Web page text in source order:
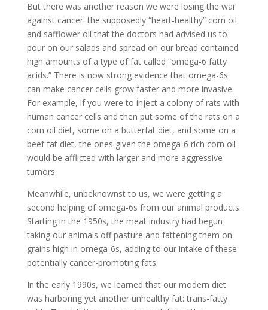
But there was another reason we were losing the war
against cancer: the supposedly “heart-healthy” corn oil
and safflower oil that the doctors had advised us to
pour on our salads and spread on our bread contained
high amounts of a type of fat called “omega-6 fatty
acids.” There is now strong evidence that omega-6s
can make cancer cells grow faster and more invasive.
For example, if you were to inject a colony of rats with
human cancer cells and then put some of the rats on a
corn oil diet, some on a butterfat diet, and some on a
beef fat diet, the ones given the omega-6 rich corn oil
would be afflicted with larger and more aggressive
tumors.
Meanwhile, unbeknownst to us, we were getting a
second helping of omega-6s from our animal products.
Starting in the 1950s, the meat industry had begun
taking our animals off pasture and fattening them on
grains high in omega-6s, adding to our intake of these
potentially cancer-promoting fats.
In the early 1990s, we learned that our modern diet
was harboring yet another unhealthy fat: trans-fatty